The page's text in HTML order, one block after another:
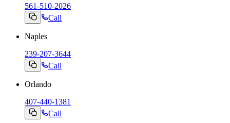
561-510-2026
Call
Naples
239-207-3644
Call
Orlando
407-440-1381
Call